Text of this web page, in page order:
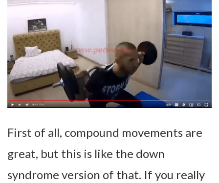
First of all, compound movements are
great, but this is like the down
syndrome version of that. If you really